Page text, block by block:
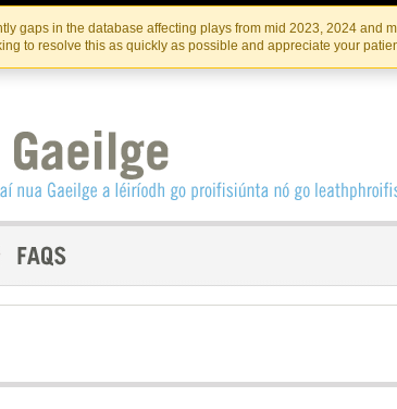
Skip
to
the
content
Skip
to
content
gaps in the database affecting plays from mid 2023, 2024 and
to resolve this as quickly as possible and appreciate your
INSTITIúID TéATAIR NA